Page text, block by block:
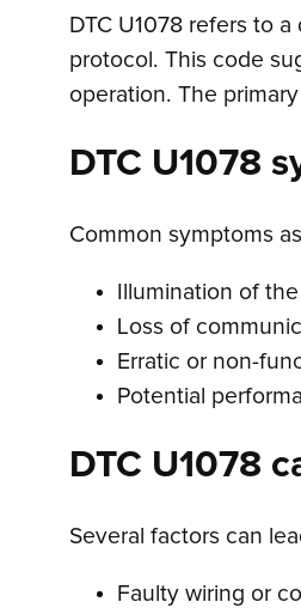
DTC U1078 refers to
protocol. This code
operation. The
DTC U1078
Common symptoms
Illumination of
Loss of
Erratic or non-
Potential
DTC U1078
Several factors can
Faulty wiring or